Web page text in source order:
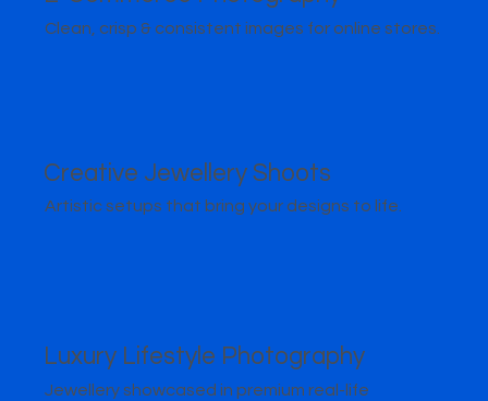
Clean, crisp & consistent images for online stores.
Creative Jewellery Shoots
Artistic setups that bring your designs to life.
Luxury Lifestyle Photography
Jewellery showcased in premium real-life